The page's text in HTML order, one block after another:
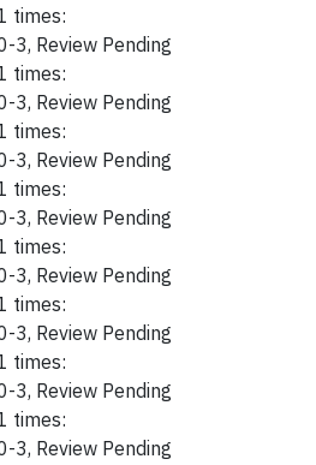
times:
3, Review Pending
times:
3, Review Pending
times:
3, Review Pending
times:
3, Review Pending
times:
3, Review Pending
times:
3, Review Pending
times:
3, Review Pending
times:
3, Review Pending